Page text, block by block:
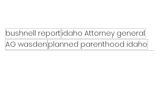
bushnell report idaho Attorney general
AG wasden planned parenthood idaho